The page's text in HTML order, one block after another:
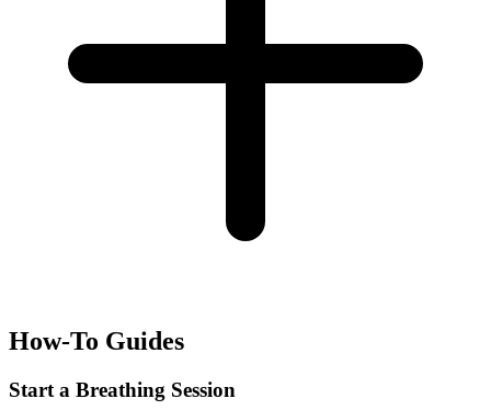
How-To Guides
Start a Breathing Session